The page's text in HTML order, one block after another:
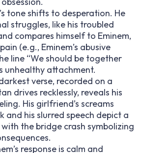
tone shifts to desperation. He
struggles, like his troubled
compares himself to Eminem,
(e.g., Eminem’s abusive
line “We should be together
unhealthy attachment.
verse, recorded on a
drives recklessly, reveals his
His girlfriend’s screams
and his slurred speech depict a
the bridge crash symbolizing
response is calm and